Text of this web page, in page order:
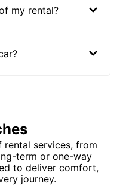
my rental?
rental services, from
term or one-way
to deliver comfort,
journey.